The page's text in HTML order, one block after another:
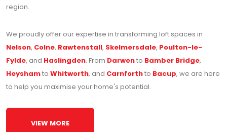
region.
We proudly offer our expertise in transforming loft spaces in
Nelson, Colne, Rawtenstall, Skelmersdale, Poulton-le-
Fylde, and Haslingden. From Darwento Bamber Bridge,
Heyshamto Whitworth, and Carnforthto Bacup, we are here
to help you maximise your home's potential.
VIEW MORE